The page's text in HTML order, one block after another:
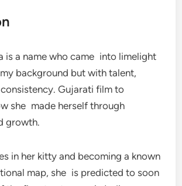
is a name who came into limelight
background but with talent,
Gujarati film to
she made herself through
growth.
in her kitty and becoming a known
map, she is predicted to soon